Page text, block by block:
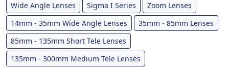
Wide Angle Lenses
Sigma I Series
Zoom Lenses
14mm - 35mm Wide Angle Lenses
35mm - 85mm Lenses
85mm - 135mm Short Tele Lenses
135mm - 300mm Medium Tele Lenses